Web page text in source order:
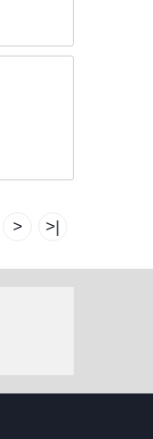
> >|